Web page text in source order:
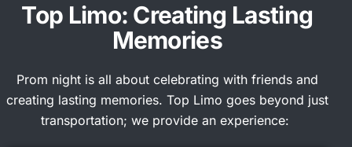
Top Limo: Creating Lasting
Memories
Prom night is all about celebrating with friends and
creating lasting memories. Top Limo goes beyond just
transportation; we provide an experience: